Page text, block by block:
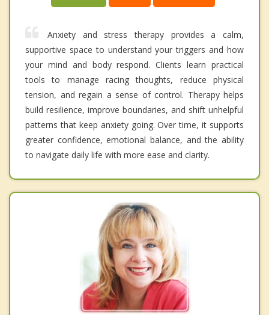
Anxiety and stress therapy provides a calm,
supportive space to understand your triggers and how
your mind and body respond. Clients learn practical
tools to manage racing thoughts, reduce physical
tension, and regain a sense of control. Therapy helps
build resilience, improve boundaries, and shift unhelpful
patterns that keep anxiety going. Over time, it supports
greater confidence, emotional balance, and the ability
to navigate daily life with more ease and clarity.